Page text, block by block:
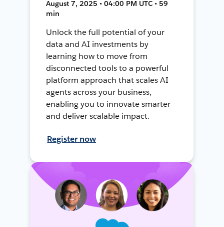
August 7, 2025 • 04:00 PM UTC • 59
min
Unlock the full potential of your
data and AI investments by
learning how to move from
disconnected tools to a powerful
platform approach that scales AI
agents across your business,
enabling you to innovate smarter
and deliver scalable impact.
Register now